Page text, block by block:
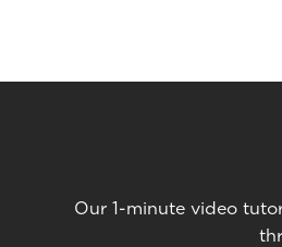
Our 1-minute video